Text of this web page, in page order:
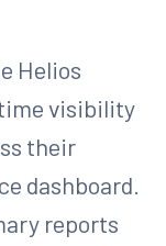
Helios
visibility
their
dashboard.
reports